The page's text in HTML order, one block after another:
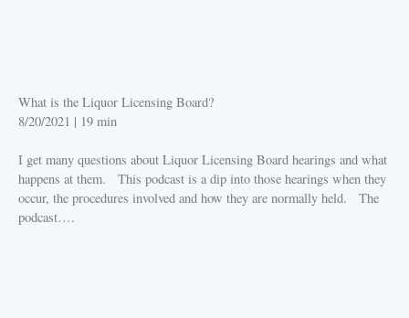
What is the Liquor Licensing Board?
8/20/2021 | 19 min
I get many questions about Liquor Licensing Board hearings and what
happens at them. This podcast is a dip into those hearings when they
occur, the procedures involved and how they are normally held. The
podcast….